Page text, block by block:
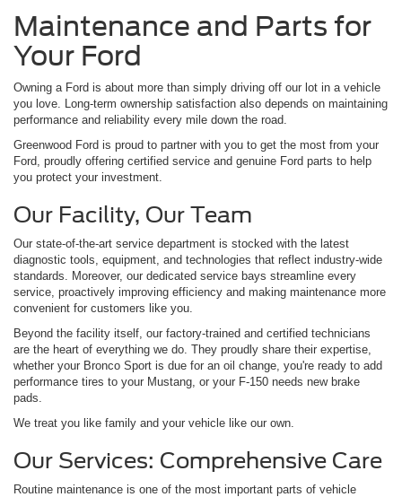
Maintenance and Parts for
Your Ford
Owning a Ford is about more than simply driving off our lot in a vehicle
you love. Long-term ownership satisfaction also depends on maintaining
performance and reliability every mile down the road.
Greenwood Ford is proud to partner with you to get the most from your
Ford, proudly offering certified service and genuine Ford parts to help
you protect your investment.
Our Facility, Our Team
Our state-of-the-art service department is stocked with the latest
diagnostic tools, equipment, and technologies that reflect industry-wide
standards. Moreover, our dedicated service bays streamline every
service, proactively improving efficiency and making maintenance more
convenient for customers like you.
Beyond the facility itself, our factory-trained and certified technicians
are the heart of everything we do. They proudly share their expertise,
whether your Bronco Sport is due for an oil change, you're ready to add
performance tires to your Mustang, or your F-150 needs new brake
pads.
We treat you like family and your vehicle like our own.
Our Services: Comprehensive Care
Routine maintenance is one of the most important parts of vehicle